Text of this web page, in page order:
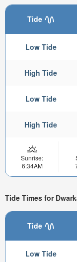
Tide
Low Tide
High Tide
Low Tide
High Tide
Sunrise:
6:34AM
Tide Times for
Tide
Low Tide